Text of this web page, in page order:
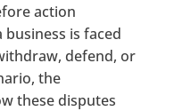
action
is faced
defend, or
the
these disputes